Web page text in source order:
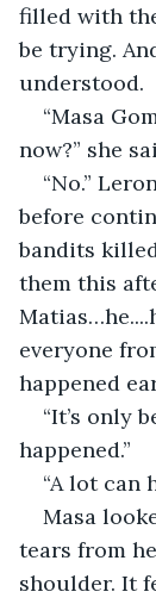
filled with
be trying.
understood.
“Masa
now?” she
“No.”
before
bandits
them this
everyone
happened
“It’s only
happened.”
“A lot can
Masa
tears from
shoulder. It